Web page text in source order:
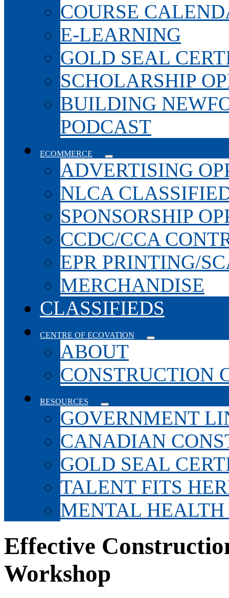
COURSE
E-LEARNING
GOLD SEAL
SCHOLARSHIP
BUILDING
PODCAST
ECOMMERCE
ADVERTISING
NLCA
SPONSORSHIP
CCDC/CCA
EPR PRINTING/
MERCHANDISE
CLASSIFIEDS
CENTRE OF ECOVATION
ABOUT
CONSTRUCTION
RESOURCES
GOVERNMENT
CANADIAN
GOLD SEAL
TALENT FITS
MENTAL
Effective
Workshop